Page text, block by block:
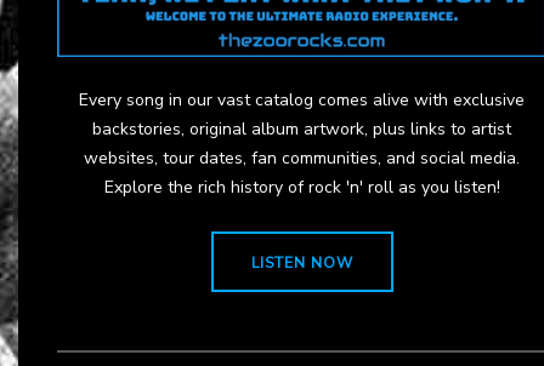
Every song in our vast catalog comes alive with exclusive
backstories, original album artwork, plus links to artist
websites, tour dates, fan communities, and social media.
Explore the rich history of rock 'n' roll as you listen!
LISTEN NOW